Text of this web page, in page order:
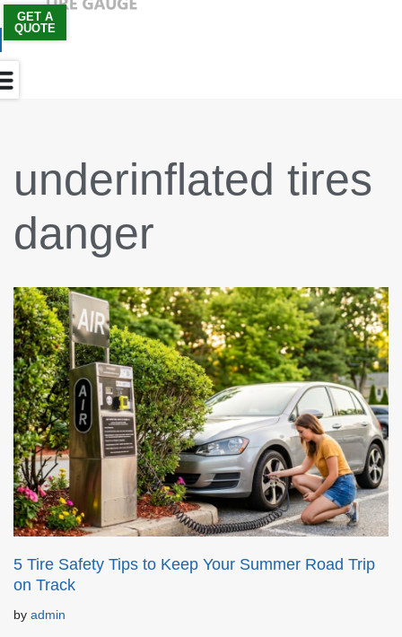
GET A
QUOTE
underinflated tires
danger
5 Tire Safety Tips to Keep Your Summer Road Trip
on Track
by admin